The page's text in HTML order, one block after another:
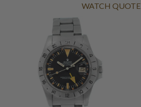
WATCH QUOTE